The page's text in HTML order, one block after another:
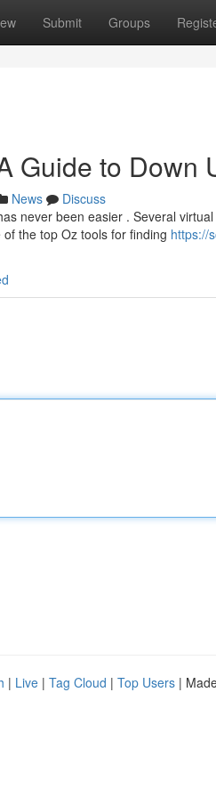
Submit Groups
Guide to Down
News
Discuss
never been easier . Several
the top Oz tools for finding https://
| Live | Tag Cloud | Top Users |